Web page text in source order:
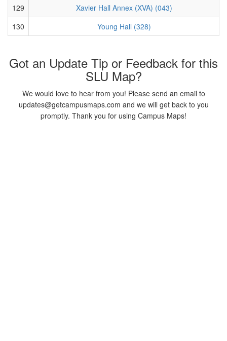
129
Xavier Hall Annex (XVA) (043)
130
Young Hall (328)
Got an Update Tip or Feedback for this
SLU Map?
We would love to hear from you! Please send an email to
updates@getcampusmaps.com and we will get back to you
promptly. Thank you for using Campus Maps!